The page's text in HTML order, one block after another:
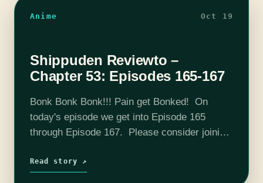
Anime Oct 19
Shippuden Reviewto –
Chapter 53: Episodes 165-167
Bonk Bonk Bonk!!! Pain get Bonked! On
today's episode we get into Episode 165
through Episode 167. Please consider joining
and I know you want to hear…
Read story ↗